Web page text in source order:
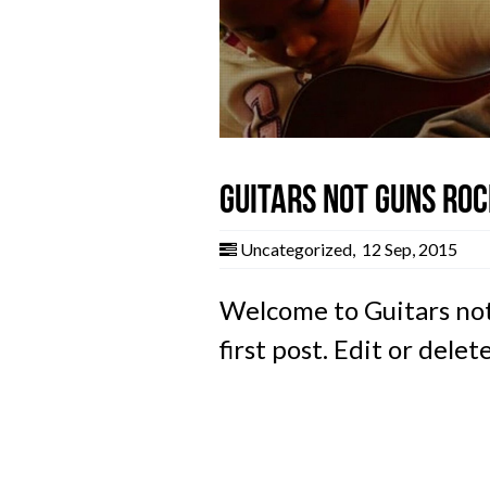
Guitars not Guns
Uncategorized, 12 Sep, 2015
Welcome to Guitars
first post. Edit or